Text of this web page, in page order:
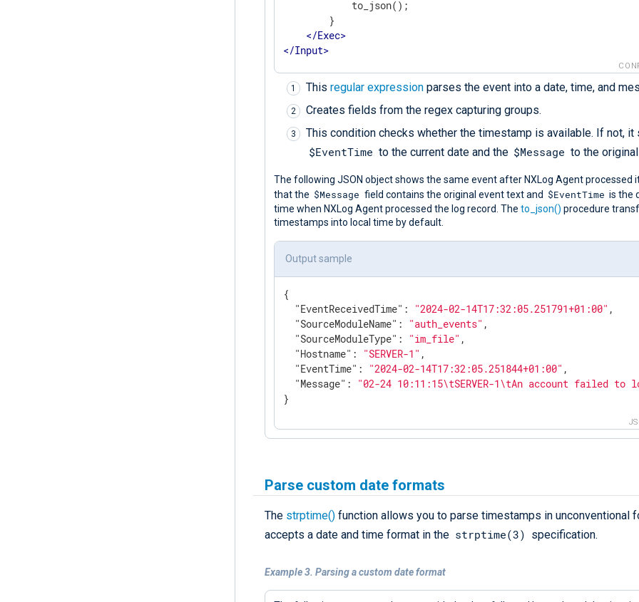
            to_json();
        }
</Exec>
</Input>
This regular expression parses the event into a date, time, and
Creates fields from the regex capturing groups.
This condition checks whether the timestamp is available. If not, it
$EventTime to the current date and the $Message to the
The following JSON object shows the same event after NXLog Agent processed
that the $Message field contains the original event text and $EventTime is the
time when NXLog Agent processed the log record. The to_json() procedure
timestamps into local time by default.
Output sample
{
"EventReceivedTime" : "2024-02-14T17:32:05.251791+01:00" ,
"SourceModuleName" : "auth_events" ,
"SourceModuleType" : "im_file" ,
"Hostname" : "SERVER-1" ,
"EventTime" : "2024-02-14T17:32:05.251844+01:00" ,
"Message" : "02-24 10:11:15\tSERVER-1\tAn account failed to
}
Parse custom date formats
The strptime() function allows you to parse timestamps in unconventional
accepts a date and time format in the strptime(3) specification.
Example 3. Parsing a custom date format